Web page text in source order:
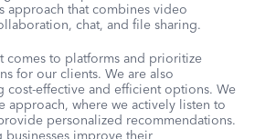
approach that combines video
chat, and file sharing.
comes to platforms and prioritize
for our clients. We are also
effective and efficient options. We
approach, where we actively listen to
personalized recommendations.
improve their